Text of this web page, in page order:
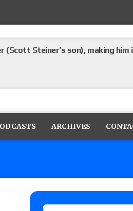
(Scott Steiner’s son), making
ARCHIVES